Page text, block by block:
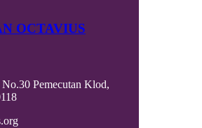
OCTAVIUS
Pemecutan Klod,